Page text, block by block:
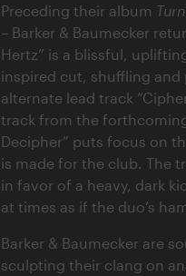
Preceding their album
– Barker & Baumecker
Hertz” is a blissful,
inspired cut, shuffling and
alternate lead track
track from the
Decipher” puts focus on
is made for the club. The
in favor of a heavy, dark
at times as if the duo’s
Barker & Baumecker are
sculpting their clang on